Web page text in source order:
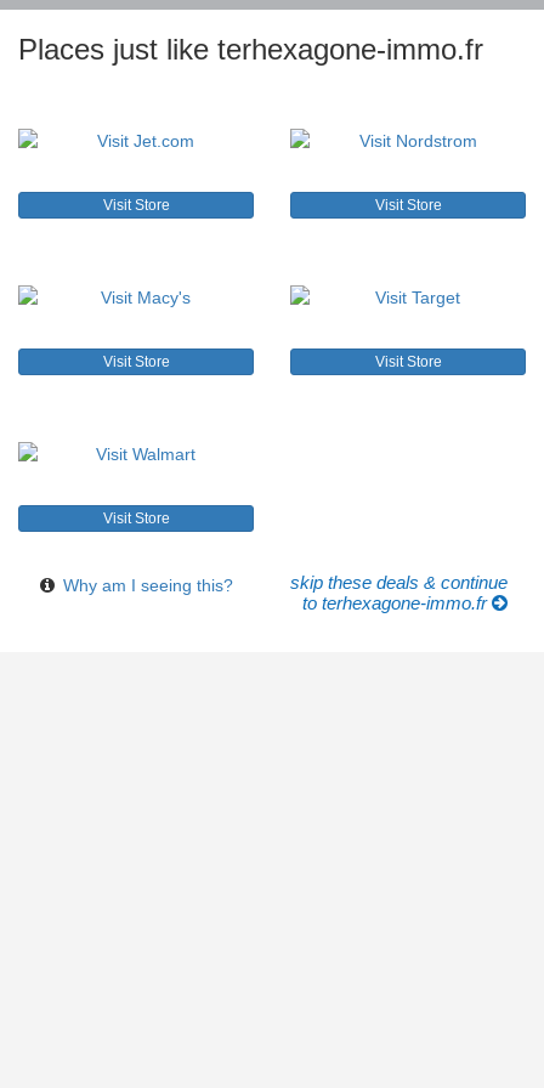
Places just like terhexagone-immo.fr
Visit Store Visit Store
Visit Store Visit Store
Visit Store
Why am I seeing this?
skip these deals & continue
to terhexagone-immo.fr